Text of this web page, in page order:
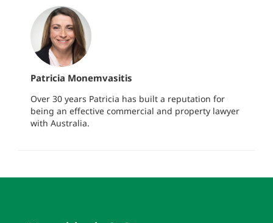
Patricia Monemvasitis
Over 30 years Patricia has built a reputation for
being an effective commercial and property lawyer
with Australia.